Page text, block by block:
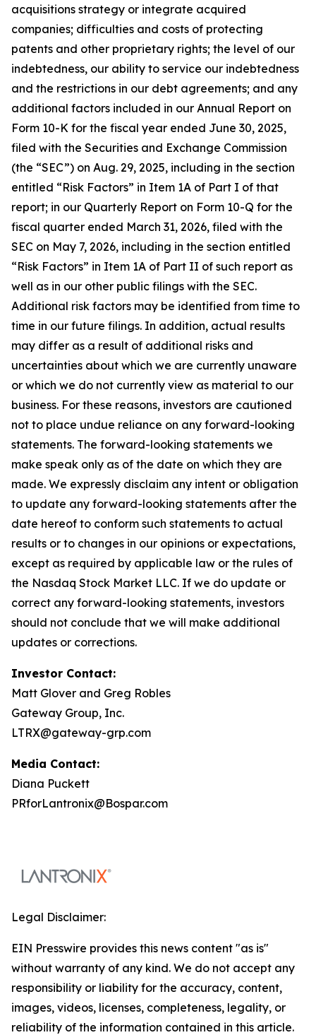
acquisitions strategy or integrate acquired
companies; difficulties and costs of protecting
patents and other proprietary rights; the level of our
indebtedness, our ability to service our indebtedness
and the restrictions in our debt agreements; and any
additional factors included in our Annual Report on
Form 10-K for the fiscal year ended June 30, 2025,
filed with the Securities and Exchange Commission
(the “SEC”) on Aug. 29, 2025, including in the section
entitled “Risk Factors” in Item 1A of Part I of that
report; in our Quarterly Report on Form 10-Q for the
fiscal quarter ended March 31, 2026, filed with the
SEC on May 7, 2026, including in the section entitled
“Risk Factors” in Item 1A of Part II of such report as
well as in our other public filings with the SEC.
Additional risk factors may be identified from time to
time in our future filings. In addition, actual results
may differ as a result of additional risks and
uncertainties about which we are currently unaware
or which we do not currently view as material to our
business. For these reasons, investors are cautioned
not to place undue reliance on any forward-looking
statements. The forward-looking statements we
make speak only as of the date on which they are
made. We expressly disclaim any intent or obligation
to update any forward-looking statements after the
date hereof to conform such statements to actual
results or to changes in our opinions or expectations,
except as required by applicable law or the rules of
the Nasdaq Stock Market LLC. If we do update or
correct any forward-looking statements, investors
should not conclude that we will make additional
updates or corrections.
Investor Contact:
Matt Glover and Greg Robles
Gateway Group, Inc.
LTRX@gateway-grp.com
Media Contact:
Diana Puckett
PRforLantronix@Bospar.com
Legal Disclaimer:
EIN Presswire provides this news content "as is"
without warranty of any kind. We do not accept any
responsibility or liability for the accuracy, content,
images, videos, licenses, completeness, legality, or
reliability of the information contained in this article.